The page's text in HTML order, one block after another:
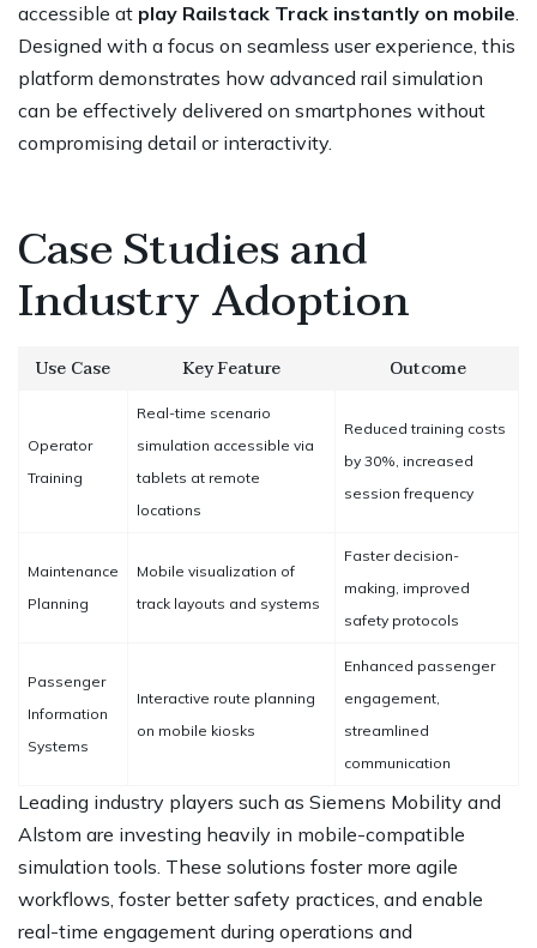
accessible at play Railstack Track instantly on mobile.
Designed with a focus on seamless user experience, this
platform demonstrates how advanced rail simulation
can be effectively delivered on smartphones without
compromising detail or interactivity.
Case Studies and
Industry Adoption
Use Case Key Feature Outcome
Operator
Training
Real-time scenario
simulation accessible via
tablets at remote
locations
Reduced training costs
by 30%, increased
session frequency
Maintenance
Planning
Mobile visualization of
track layouts and systems
Faster decision-
making, improved
safety protocols
Passenger
Information
Systems
Interactive route planning
on mobile kiosks
Enhanced passenger
engagement,
streamlined
communication
Leading industry players such as Siemens Mobility and
Alstom are investing heavily in mobile-compatible
simulation tools. These solutions foster more agile
workflows, foster better safety practices, and enable
real-time engagement during operations and